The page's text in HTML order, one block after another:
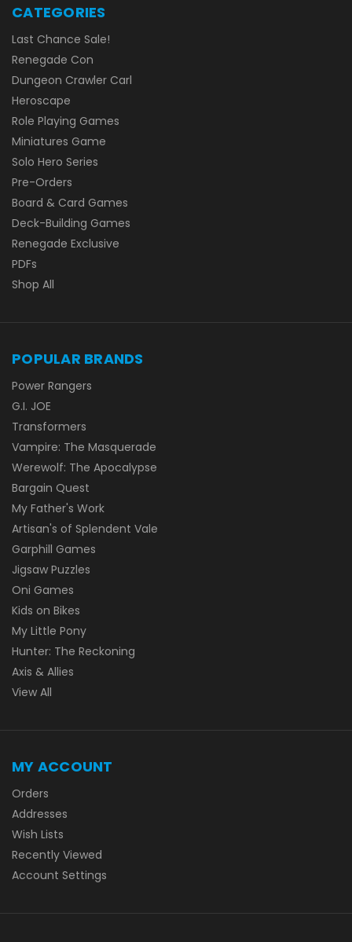
CATEGORIES
Last Chance Sale!
Renegade Con
Dungeon Crawler Carl
Heroscape
Role Playing Games
Miniatures Game
Solo Hero Series
Pre-Orders
Board & Card Games
Deck-Building Games
Renegade Exclusive
PDFs
Shop All
POPULAR BRANDS
Power Rangers
G.I. JOE
Transformers
Vampire: The Masquerade
Werewolf: The Apocalypse
Bargain Quest
My Father's Work
Artisan's of Splendent Vale
Garphill Games
Jigsaw Puzzles
Oni Games
Kids on Bikes
My Little Pony
Hunter: The Reckoning
Axis & Allies
View All
MY ACCOUNT
Orders
Addresses
Wish Lists
Recently Viewed
Account Settings